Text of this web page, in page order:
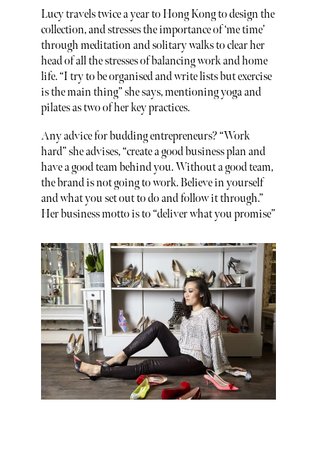
Lucy travels twice a year to Hong Kong to design the
collection, and stresses the importance of ‘me time’
through meditation and solitary walks to clear her
head of all the stresses of balancing work and home
life. “I try to be organised and write lists but exercise
is the main thing” she says, mentioning yoga and
pilates as two of her key practices.
Any advice for budding entrepreneurs? “Work
hard” she advises, “create a good business plan and
have a good team behind you. Without a good team,
the brand is not going to work. Believe in yourself
and what you set out to do and follow it through.”
Her business motto is to “deliver what you promise”